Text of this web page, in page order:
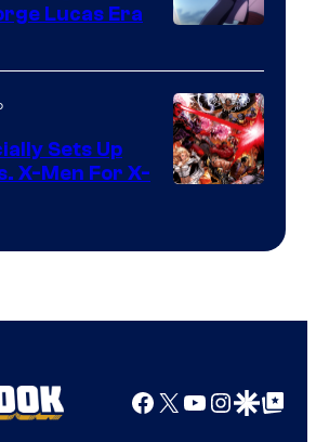
Lucas Era
Comics
Sets Up
X-Men For X-
Facebook
X YouTube
GoogleGoogle Top